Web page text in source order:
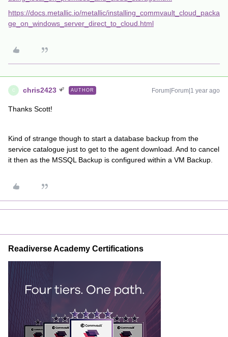
https://docs.metallic.io/metallic/installing_commvault_cloud_packa
ge_on_windows_server_direct_to_cloud.html
C chris2423 AUTHOR Forum|Forum|1 year ago
Thanks Scott!
Kind of strange though to start a database backup from the
service catalogue just to get to the agent download. And to cancel
it then as the MSSQL Backup is configured within a VM Backup.
Readiverse Academy Certifications